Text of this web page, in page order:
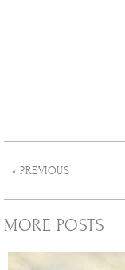
« PREVIOUS
MORE POSTS